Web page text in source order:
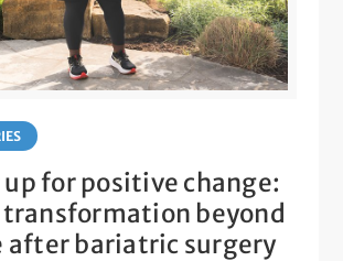
for positive change:
beyond
after bariatric surgery